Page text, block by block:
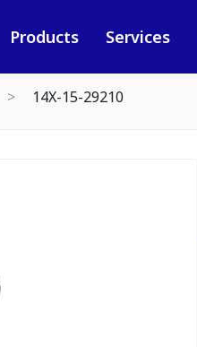
Products Services
14X-15-29210